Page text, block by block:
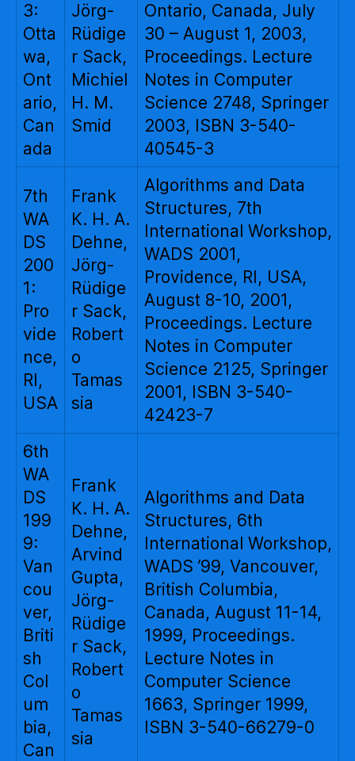
3:
Otta
wa,
Ont
ario,
Can
ada
Jörg-
Rüdige
r Sack,
Michiel
H. M.
Smid
Ontario, Canada, July
30 – August 1, 2003,
Proceedings. Lecture
Notes in Computer
Science 2748, Springer
2003, ISBN 3-540-
40545-3
7th
WA
DS
200
1:
Pro
vide
nce,
RI,
USA
Frank
K. H. A.
Dehne,
Jörg-
Rüdige
r Sack,
Robert
o
Tamas
sia
Algorithms and Data
Structures, 7th
International Workshop,
WADS 2001,
Providence, RI, USA,
August 8-10, 2001,
Proceedings. Lecture
Notes in Computer
Science 2125, Springer
2001, ISBN 3-540-
42423-7
6th
WA
DS
199
9:
Van
cou
ver,
Briti
sh
Col
um
bia,
Can
Frank
K. H. A.
Dehne,
Arvind
Gupta,
Jörg-
Rüdige
r Sack,
Robert
o
Tamas
sia
Algorithms and Data
Structures, 6th
International Workshop,
WADS ’99, Vancouver,
British Columbia,
Canada, August 11-14,
1999, Proceedings.
Lecture Notes in
Computer Science
1663, Springer 1999,
ISBN 3-540-66279-0